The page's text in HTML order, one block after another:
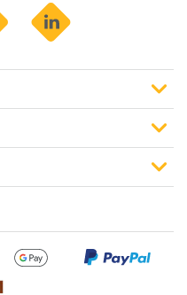
twitter